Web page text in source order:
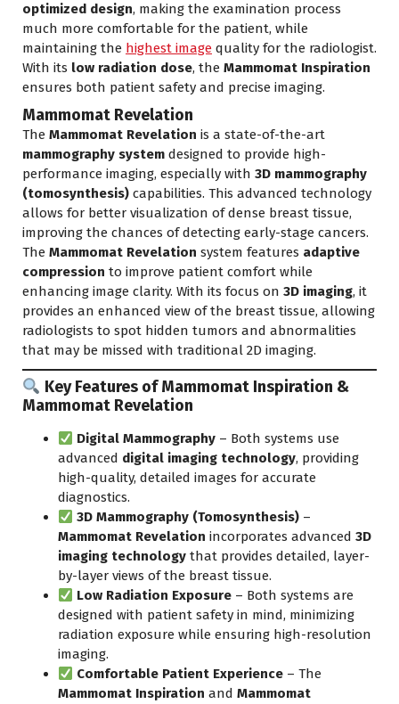
optimized design, making the examination process
much more comfortable for the patient, while
maintaining the highest image quality for the radiologist.
With its low radiation dose, the Mammomat Inspiration
ensures both patient safety and precise imaging.
Mammomat Revelation
The Mammomat Revelation is a state-of-the-art
mammography system designed to provide high-
performance imaging, especially with 3D mammography
(tomosynthesis) capabilities. This advanced technology
allows for better visualization of dense breast tissue,
improving the chances of detecting early-stage cancers.
The Mammomat Revelation system features adaptive
compression to improve patient comfort while
enhancing image clarity. With its focus on 3D imaging, it
provides an enhanced view of the breast tissue, allowing
radiologists to spot hidden tumors and abnormalities
that may be missed with traditional 2D imaging.
Key Features of Mammomat Inspiration &
Mammomat Revelation
Digital Mammography – Both systems use
advanced digital imaging technology, providing
high-quality, detailed images for accurate
diagnostics.
3D Mammography (Tomosynthesis) –
Mammomat Revelation incorporates advanced 3D
imaging technology that provides detailed, layer-
by-layer views of the breast tissue.
Low Radiation Exposure – Both systems are
designed with patient safety in mind, minimizing
radiation exposure while ensuring high-resolution
imaging.
Comfortable Patient Experience – The
Mammomat Inspiration and Mammomat